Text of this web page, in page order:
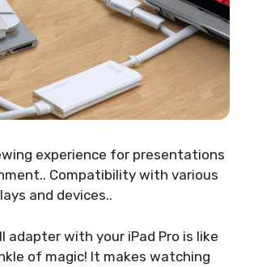
experience for presentations
Compatibility with various
and devices..
adapter with your iPad Pro is like
of magic! It makes watching